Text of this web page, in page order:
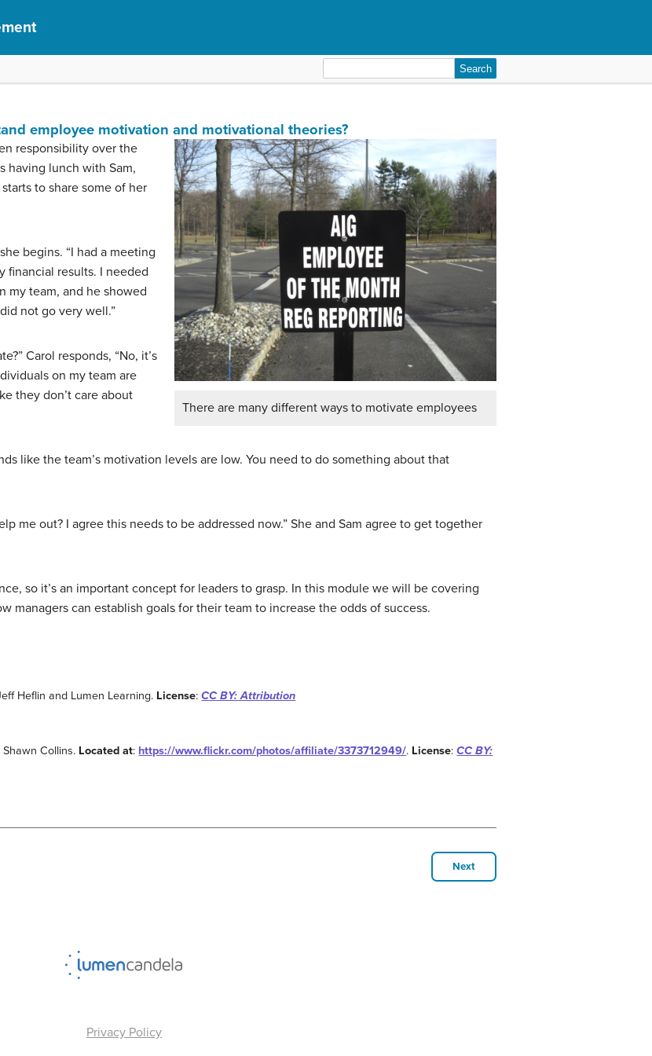
for:
employee motivation and motivational theories?
There are many different ways to motivate employees
responsibility over the
having lunch with Sam,
to share some of her
begins. “I had a meeting
financial results. I needed
my team, and he showed
not go very well.”
Carol responds, “No, it’s
on my team are
they don’t care about
like the team’s motivation levels are low. You need to do something about that
me out? I agree this needs to be addressed now.” She and Sam agree to get together
so it’s an important concept for leaders to grasp. In this module we will be covering
managers can establish goals for their team to increase the odds of success.
Heflin and Lumen Learning. License:CC BY: Attribution
Shawn Collins. Located at: https://www.flickr.com/photos/affiliate/3373712949/. License:CC BY:
Next
Privacy Policy